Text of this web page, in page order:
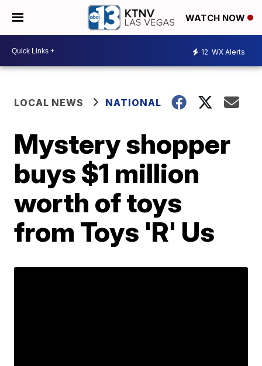
WATCH NOW
12 WX Alerts
LOCAL NEWS NATIONAL
Mystery shopper
buys $1 million
worth of toys
from Toys 'R' Us